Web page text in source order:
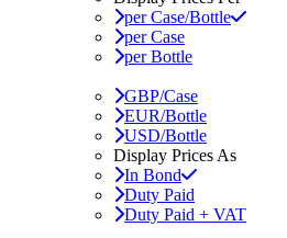
per Case/Bottle
per Case
per Bottle
GBP/Case
EUR/Bottle
USD/Bottle
Display Prices As
In Bond
Duty Paid
Duty Paid + VAT